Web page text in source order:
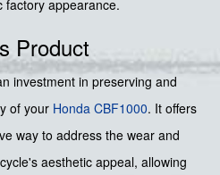
factory appearance.
Product
investment in preserving and
of your Honda CBF1000. It offers
way to address the wear and
aesthetic appeal, allowing